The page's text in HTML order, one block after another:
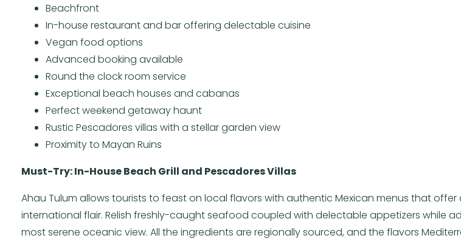
Beachfront
In-house restaurant and bar offering delectable cuisine
Vegan food options
Advanced booking available
Round the clock room service
Exceptional beach houses and cabanas
Perfect weekend getaway haunt
Rustic Pescadores villas with a stellar garden view
Proximity to Mayan Ruins
Must-Try: In-House Beach Grill and Pescadores Villas
Ahau Tulum allows tourists to feast on local flavors with authentic Mexican menus that offer
international flair. Relish freshly-caught seafood coupled with delectable appetizers while
most serene oceanic view. All the ingredients are regionally sourced, and the flavors